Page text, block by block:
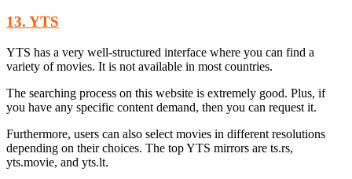
13. YTS
YTS has a very well-structured interface where you can find a
variety of movies. It is not available in most countries.
The searching process on this website is extremely good. Plus, if
you have any specific content demand, then you can request it.
Furthermore, users can also select movies in different resolutions
depending on their choices. The top YTS mirrors are ts.rs,
yts.movie, and yts.lt.